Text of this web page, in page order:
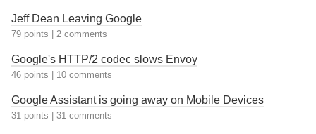
Jeff Dean Leaving Google
79 points 2 comments
Google's HTTP/2 codec slows Envoy
46 points 10 comments
Google Assistant is going away on Mobile Devices
31 points 31 comments